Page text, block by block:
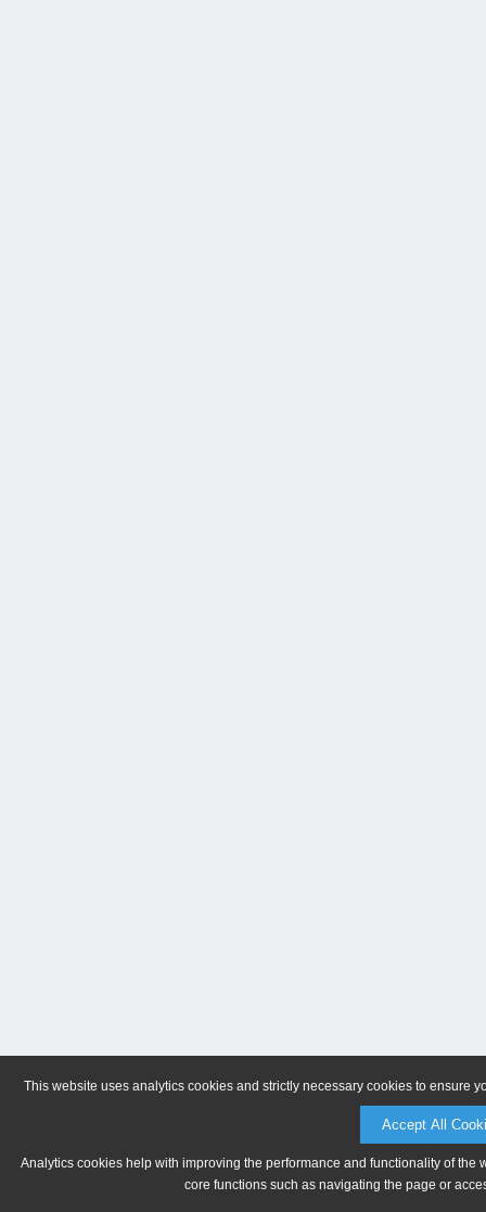
This website uses analytics cookies and strictly necessary cookies to ensure
Accept All
Analytics cookies help with improving the performance and functionality of
core functions such as navigating the page or